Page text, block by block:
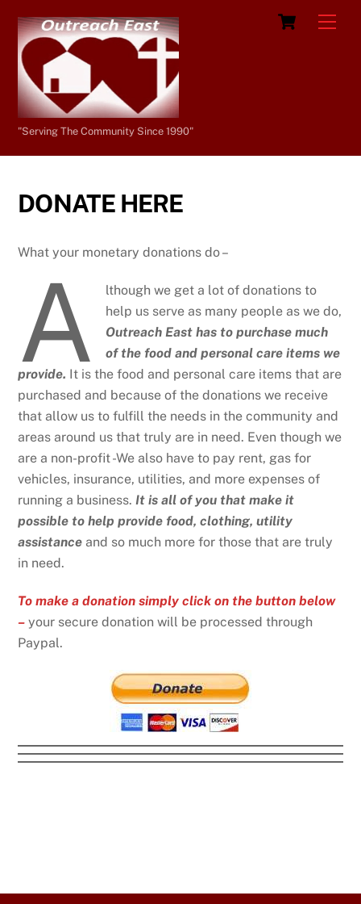
content
Cart
"Serving The Community Since 1990"
DONATE HERE
What your monetary donations do –
A
lthough we get a lot of donations to
help us serve as many people as we do,
Outreach East has to purchase much
of the food and personal care items we
provide. It is the food and personal care items that are
purchased and because of the donations we receive
that allow us to fulfill the needs in the community and
areas around us that truly are in need. Even though we
are a non-profit -We also have to pay rent, gas for
vehicles, insurance, utilities, and more expenses of
running a business.It is all of you that make it
possible to help provide food, clothing, utility
assistance and so much more for those that are truly
in need.
To make a donation simply click on the button below
– your secure donation will be processed through
Paypal.